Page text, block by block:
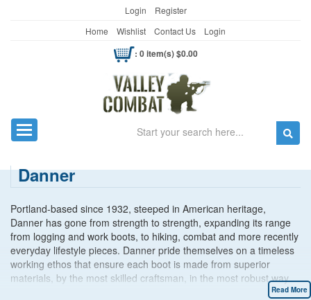
Login
Register
Home
Wishlist Contact Us Login
: 0 item(s) $0.00
Toggle navigation Search
Danner
Portland-based since 1932, steeped in American heritage,
Danner has gone from strength to strength, expanding its range
from logging and work boots, to hiking, combat and more recently
everyday lifestyle pieces. Danner pride themselves on a timeless
working ethos that ensure each boot is made from superior
materials, by the most skilled craftsman, in the most robust way
possible. A result of Danner’s hard work and commitment toRead More